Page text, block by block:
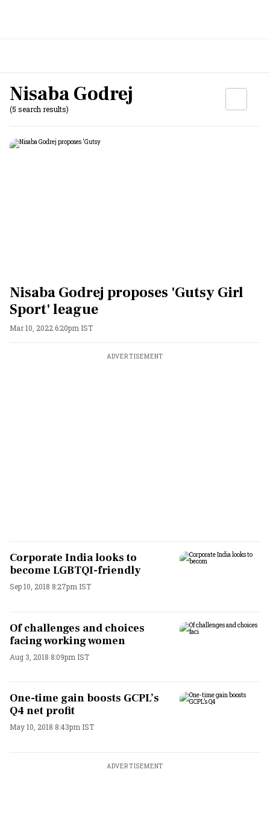
Nisaba Godrej
(5 search results)
Nisaba Godrej proposes 'Gutsy Girl
Sport' league
Mar 10, 2022 6:20pm IST
ADVERTISEMENT
Corporate India looks to
become LGBTQI-friendly
Sep 10, 2018 8:27pm IST
Of challenges and choices
facing working women
Aug 3, 2018 8:09pm IST
One-time gain boosts GCPL’s
Q4 net profit
May 10, 2018 8:43pm IST
ADVERTISEMENT